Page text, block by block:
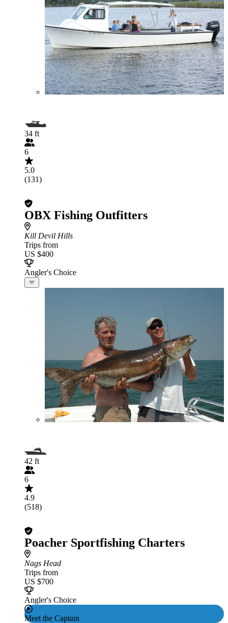
34 ft
6
5.0
(131)
OBX Fishing Outfitters
Kill Devil Hills
Trips from
US $400
Angler's Choice
42 ft
6
4.9
(518)
Poacher Sportfishing Charters
Nags Head
Trips from
US $700
Angler's Choice
Meet the Captain